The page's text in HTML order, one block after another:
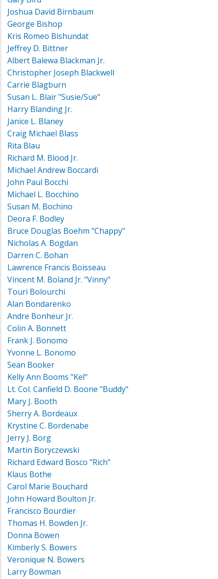
Joshua David Birnbaum
George Bishop
Kris Romeo Bishundat
Jeffrey D. Bittner
Albert Balewa Blackman Jr.
Christopher Joseph Blackwell
Carrie Blagburn
Susan L. Blair "Susie/Sue"
Harry Blanding Jr.
Janice L. Blaney
Craig Michael Blass
Rita Blau
Richard M. Blood Jr.
Michael Andrew Boccardi
John Paul Bocchi
Michael L. Bocchino
Susan M. Bochino
Deora F. Bodley
Bruce Douglas Boehm "Chappy"
Nicholas A. Bogdan
Darren C. Bohan
Lawrence Francis Boisseau
Vincent M. Boland Jr. "Vinny"
Touri Bolourchi
Alan Bondarenko
Andre Bonheur Jr.
Colin A. Bonnett
Frank J. Bonomo
Yvonne L. Bonomo
Sean Booker
Kelly Ann Booms "Kel"
Lt. Col. Canfield D. Boone "Buddy"
Mary J. Booth
Sherry A. Bordeaux
Krystine C. Bordenabe
Jerry J. Borg
Martin Boryczewski
Richard Edward Bosco "Rich"
Klaus Bothe
Carol Marie Bouchard
John Howard Boulton Jr.
Francisco Bourdier
Thomas H. Bowden Jr.
Donna Bowen
Kimberly S. Bowers
Veronique N. Bowers
Larry Bowman